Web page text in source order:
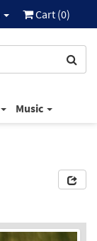
Cart (0)
Music